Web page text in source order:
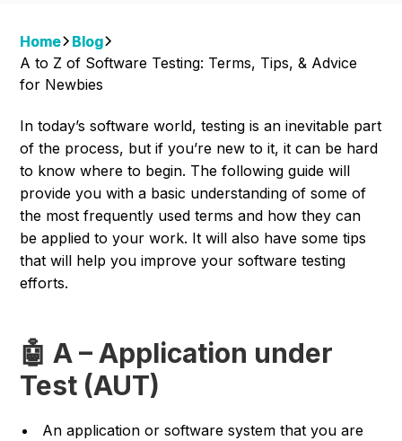
Home
Blog
A to Z of Software Testing: Terms, Tips, & Advice
for Newbies
In today’s software world, testing is an inevitable part
of the process, but if you’re new to it, it can be hard
to know where to begin. The following guide will
provide you with a basic understanding of some of
the most frequently used terms and how they can
be applied to your work. It will also have some tips
that will help you improve your software testing
efforts.
🤖 A – Application under
Test (AUT)
An application or software system that you are